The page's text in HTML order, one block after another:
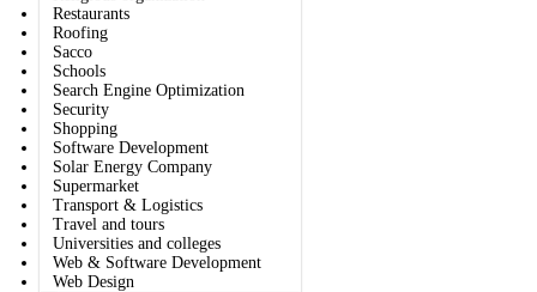
Restaurants
Roofing
Sacco
Schools
Search Engine Optimization
Security
Shopping
Software Development
Solar Energy Company
Supermarket
Transport & Logistics
Travel and tours
Universities and colleges
Web & Software Development
Web Design